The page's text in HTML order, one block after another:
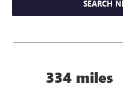
SEARCH
334 miles